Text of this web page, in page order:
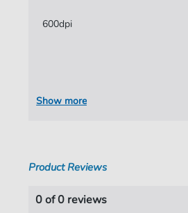
600dpi
Show more
Product Reviews
0 of 0 reviews